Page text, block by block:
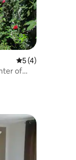
5 out of 5
5 (4)
of